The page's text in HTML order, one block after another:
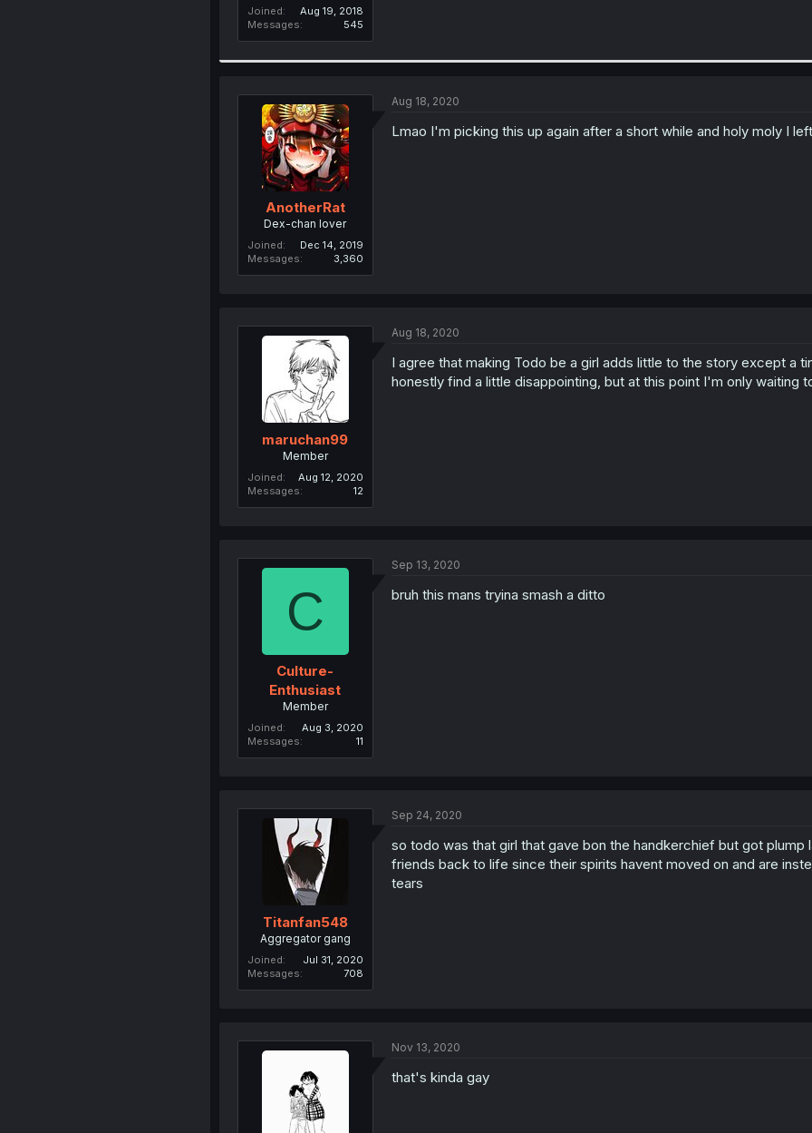
Joined
Aug 19, 2018
Messages
545
AnotherRat
Dex-chan lover
Joined
Dec 14, 2019
Messages
3,360
Aug 18, 2020
Lmao I'm picking this up again after a short while and holy moly I
maruchan99
Member
Joined
Aug 12, 2020
Messages
12
Aug 18, 2020
I agree that making Todo be a girl adds little to the story except a
honestly find a little disappointing, but at this point I'm only waiting
C
Culture-
Enthusiast
Member
Joined
Aug 3, 2020
Messages
11
Sep 13, 2020
bruh this mans tryina smash a ditto
Titanfan548
Aggregator gang
Joined
Jul 31, 2020
Messages
708
Sep 24, 2020
so todo was that girl that gave bon the handkerchief but got
friends back to life since their spirits havent moved on and are
tears
Nov 13, 2020
that's kinda gay